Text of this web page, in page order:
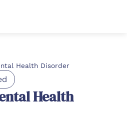
Health Disorder
Health